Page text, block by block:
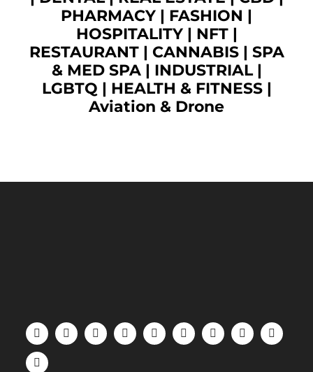
PHARMACY | FASHION |
HOSPITALITY | NFT|
RESTAURANT| CANNABIS| SPA
& MED SPA| INDUSTRIAL|
LGBTQ | HEALTH & FITNESS |
Aviation & Drone